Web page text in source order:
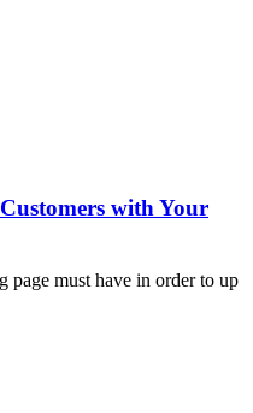
with Your
page must have in order to up